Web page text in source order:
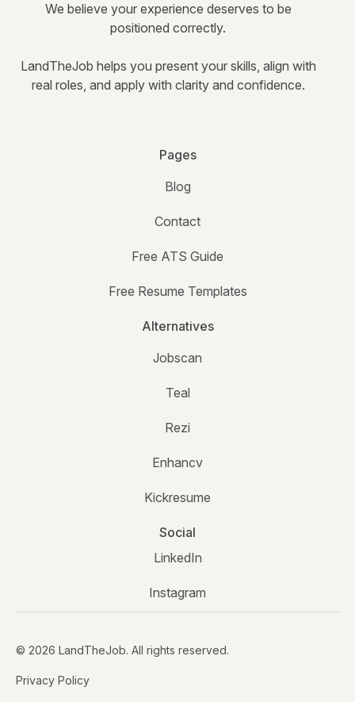
We believe your experience deserves to be
positioned correctly.
LandTheJob helps you present your skills, align with
real roles, and apply with clarity and confidence.
Pages
Blog
Contact
Free ATS Guide
Free Resume Templates
Alternatives
Jobscan
Teal
Rezi
Enhancv
Kickresume
Social
LinkedIn
Instagram
© 2026 LandTheJob. All rights reserved.
Privacy Policy